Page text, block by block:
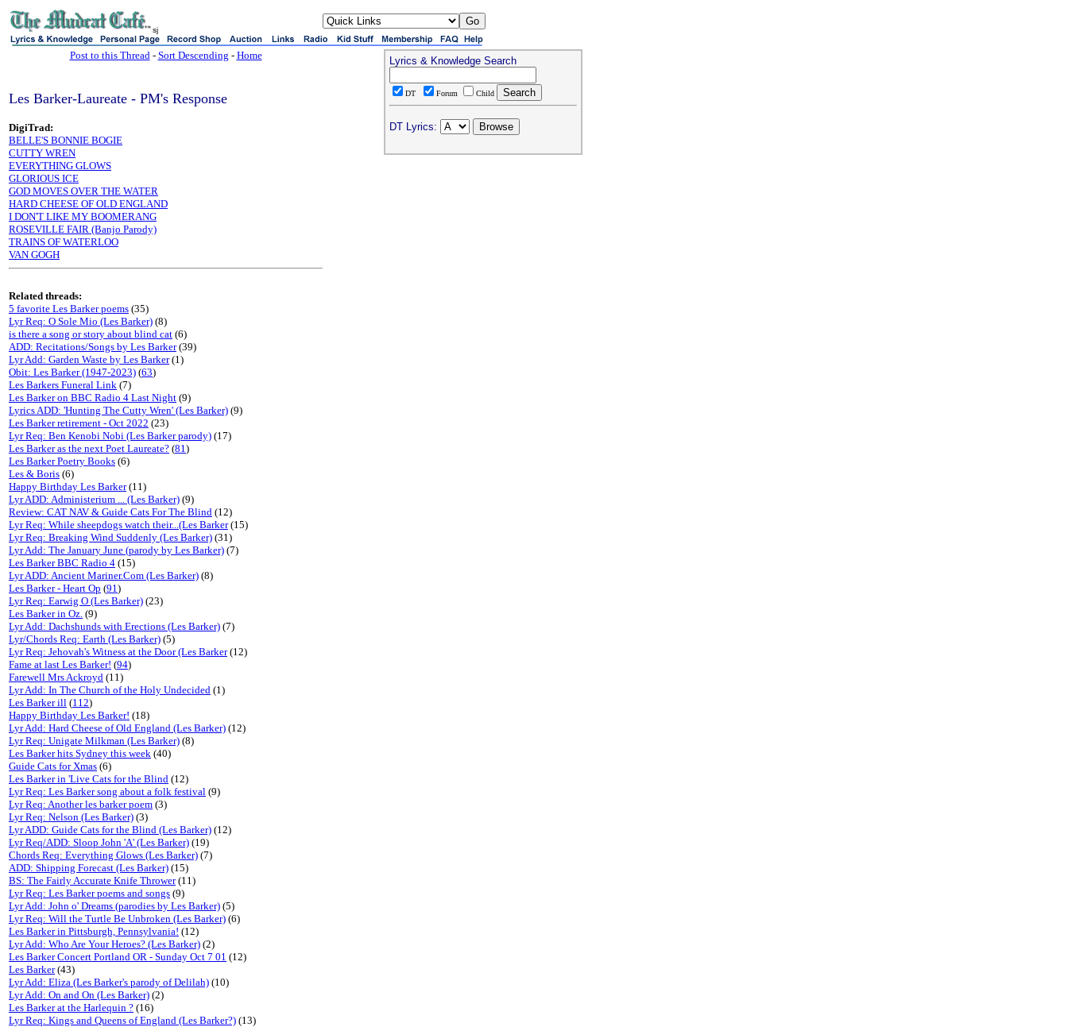
sj
Post to this Thread- Sort Descending - Home
Les Barker-Laureate - PM's Response
DigiTrad:
BELLE'S BONNIE BOGIE
CUTTY WREN
EVERYTHING GLOWS
GLORIOUS ICE
GOD MOVES OVER THE WATER
HARD CHEESE OF OLD ENGLAND
I DON'T LIKE MY BOOMERANG
ROSEVILLE FAIR (Banjo Parody)
TRAINS OF WATERLOO
VAN GOGH
Related threads:
5 favorite Les Barker poems (35)
Lyr Req: O Sole Mio (Les Barker) (8)
is there a song or story about blind cat (6)
ADD: Recitations/Songs by Les Barker(39)
Lyr Add: Garden Waste by Les Barker(1)
Obit: Les Barker (1947-2023) (63)
Les Barkers Funeral Link (7)
Les Barker on BBC Radio 4 Last Night (9)
Lyrics ADD: 'Hunting The Cutty Wren' (Les Barker) (9)
Les Barker retirement - Oct 2022 (23)
Lyr Req: Ben Kenobi Nobi (Les Barker parody) (17)
Les Barker as the next Poet Laureate? (81)
Les Barker Poetry Books (6)
Les & Boris (6)
Happy Birthday Les Barker(11)
Lyr ADD: Administerium ... (Les Barker) (9)
Review: CAT NAV & Guide Cats For The Blind (12)
Lyr Req: While sheepdogs watch their...(Les Barker(15)
Lyr Req: Breaking Wind Suddenly (Les Barker) (31)
Lyr Add: The January June (parody by Les Barker) (7)
Les Barker BBC Radio 4 (15)
Lyr ADD: Ancient Mariner.Com (Les Barker) (8)
Les Barker - Heart Op (91)
Lyr Req: Earwig O (Les Barker) (23)
Les Barker in Oz. (9)
Lyr Add: Dachshunds with Erections (Les Barker) (7)
Lyr/Chords Req: Earth (Les Barker) (5)
Lyr Req: Jehovah's Witness at the Door (Les Barker(12)
Fame at last Les Barker! (94)
Farewell Mrs Ackroyd (11)
Lyr Add: In The Church of the Holy Undecided (1)
Les Barker ill (112)
Happy Birthday Les Barker! (18)
Lyr Add: Hard Cheese of Old England (Les Barker) (12)
Lyr Req: Unigate Milkman (Les Barker) (8)
Les Barker hits Sydney this week (40)
Guide Cats for Xmas (6)
Les Barker in 'Live Cats for the Blind (12)
Lyr Req: Les Barker song about a folk festival (9)
Lyr Req: Another les barker poem (3)
Lyr Req: Nelson (Les Barker) (3)
Lyr ADD: Guide Cats for the Blind (Les Barker) (12)
Lyr Req/ADD: Sloop John 'A' (Les Barker) (19)
Chords Req: Everything Glows (Les Barker) (7)
ADD: Shipping Forecast (Les Barker) (15)
BS: The Fairly Accurate Knife Thrower(11)
Lyr Req: Les Barker poems and songs (9)
Lyr Add: John o' Dreams (parodies by Les Barker) (5)
Lyr Req: Will the Turtle Be Unbroken (Les Barker) (6)
Les Barker in Pittsburgh, Pennsylvania! (12)
Lyr Add: Who Are Your Heroes? (Les Barker) (2)
Les Barker Concert Portland OR - Sunday Oct 7 01 (12)
Les Barker(43)
Lyr Add: Eliza (Les Barker's parody of Delilah) (10)
Lyr Add: On and On (Les Barker) (2)
Les Barker at the Harlequin ? (16)
Lyr Req: Kings and Queens of England (Les Barker?) (13)
Lyrics & Knowledge Search
DT Forum Child
DT Lyrics: